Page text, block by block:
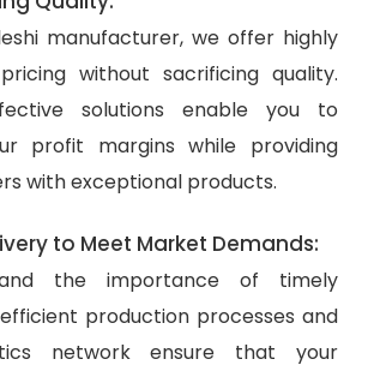
manufacturer, we offer highly
without sacrificing quality.
solutions enable you to
profit margins while providing
with exceptional products.
to Meet Market Demands:
the importance of timely
production processes and
network ensure that your